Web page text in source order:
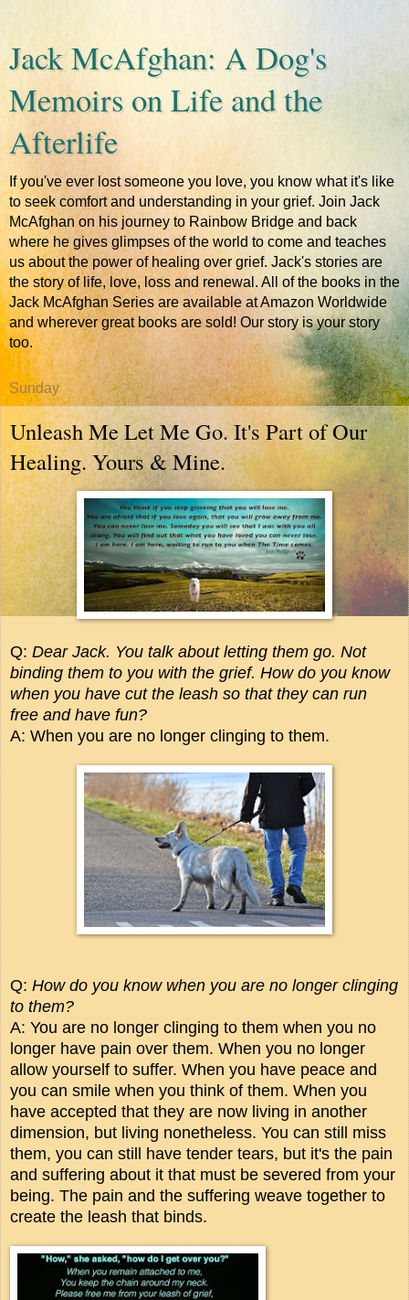
Jack McAfghan: A Dog's
Memoirs on Life and the
Afterlife
If you've ever lost someone you love, you know what it's like
to seek comfort and understanding in your grief. Join Jack
McAfghan on his journey to Rainbow Bridge and back
where he gives glimpses of the world to come and teaches
us about the power of healing over grief. Jack's stories are
the story of life, love, loss and renewal. All of the books in the
Jack McAfghan Series are available at Amazon Worldwide
and wherever great books are sold! Our story is your story
too.
Sunday
Unleash Me Let Me Go. It's Part of Our
Healing. Yours & Mine.
Q: Dear Jack. You talk about letting them go. Not
binding them to you with the grief. How do you know
when you have cut the leash so that they can run
free and have fun?
A: When you are no longer clinging to them.
Q: How do you know when you are no longer clinging
to them?
A: You are no longer clinging to them when you no
longer have pain over them. When you no longer
allow yourself to suffer. When you have peace and
you can smile when you think of them. When you
have accepted that they are now living in another
dimension, but living nonetheless. You can still miss
them, you can still have tender tears, but it's the pain
and suffering about it that must be severed from your
being. The pain and the suffering weave together to
create the leash that binds.